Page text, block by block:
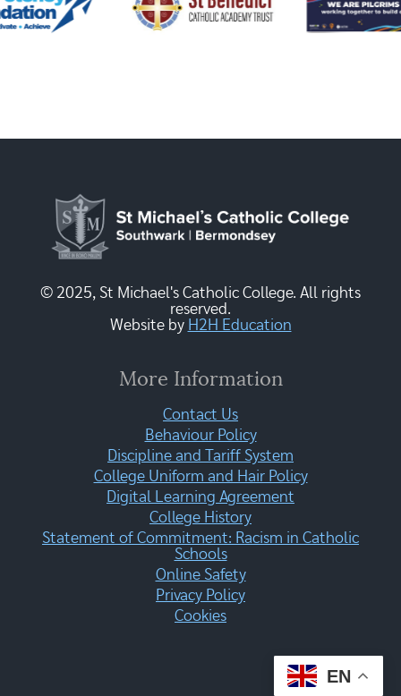
© 2025, St Michael's Catholic College. All rights
reserved.
Website by H2H Education
More Information
Contact Us
Behaviour Policy
Discipline and Tariff System
College Uniform and Hair Policy
Digital Learning Agreement
College History
Statement of Commitment: Racism in Catholic
Schools
Online Safety
Privacy Policy
Cookies
EN